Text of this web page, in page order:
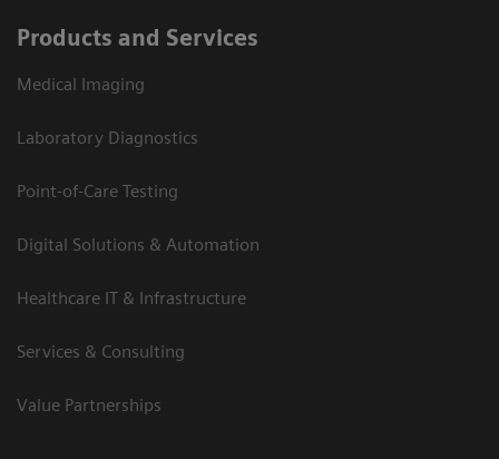
Products and Services
Medical Imaging
Laboratory Diagnostics
Point-of-Care Testing
Digital Solutions & Automation
Healthcare IT & Infrastructure
Services & Consulting
Value Partnerships